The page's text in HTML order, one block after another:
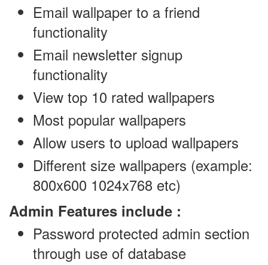
Email wallpaper to a friend
functionality
Email newsletter signup
functionality
View top 10 rated wallpapers
Most popular wallpapers
Allow users to upload wallpapers
Different size wallpapers (example:
800x600 1024x768 etc)
Admin Features include :
Password protected admin section
through use of database